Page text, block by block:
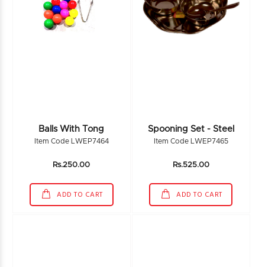
Balls With Tong
Item Code LWEP7464
Rs.250.00
ADD TO CART
Spooning Set - Steel
Item Code LWEP7465
Rs.525.00
ADD TO CART